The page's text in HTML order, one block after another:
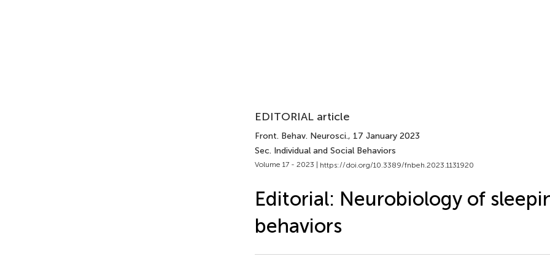
EDITORIAL article
Front. Behav. Neurosci., 17 January 2023
Sec. Individual and Social Behaviors
Volume 17 - 2023 | https://doi.org/10.3389/fnbeh.2023.1131920
Editorial: Neurobiology of
behaviors